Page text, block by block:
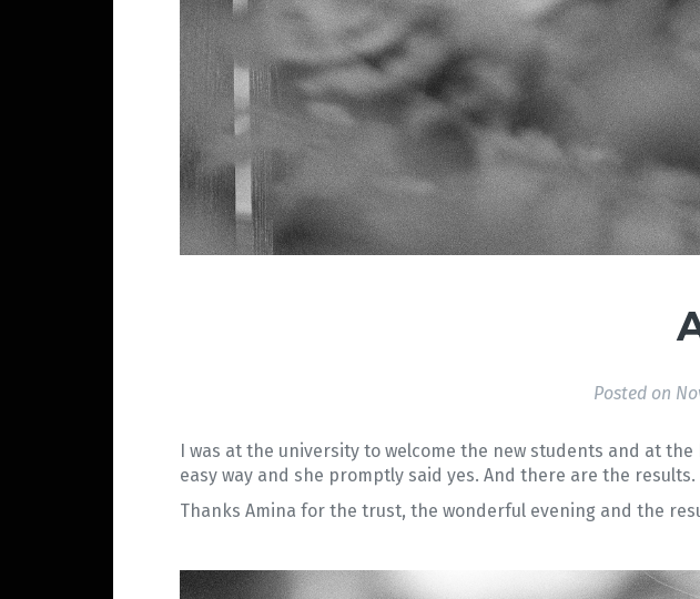
Posted on
I was at the university to welcome the new students and at
easy way and she promptly said yes. And there are the results.
Thanks Amina for the trust, the wonderful evening and the